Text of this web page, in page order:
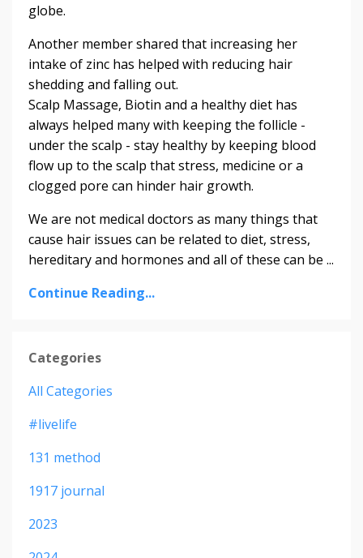
globe.
Another member shared that increasing her
intake of zinc has helped with reducing hair
shedding and falling out.
Scalp Massage, Biotin and a healthy diet has
always helped many with keeping the follicle -
under the scalp - stay healthy by keeping blood
flow up to the scalp that stress, medicine or a
clogged pore can hinder hair growth.
We are not medical doctors as many things that
cause hair issues can be related to diet, stress,
hereditary and hormones and all of these can be ...
Continue Reading...
Categories
All Categories
#livelife
131 method
1917 journal
2023